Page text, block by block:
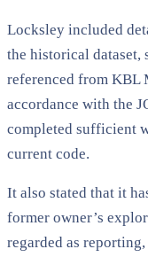
Locksley included
the historical dataset,
referenced from KBL
accordance with the
completed sufficient
current code.
It also stated that it
former owner’s
regarded as